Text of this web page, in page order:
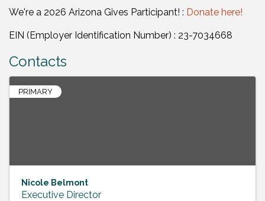
We're a 2026 Arizona Gives Participant! : Donate here!
EIN (Employer Identification Number) : 23-7034668
Contacts
PRIMARY
Nicole Belmont
Executive Director